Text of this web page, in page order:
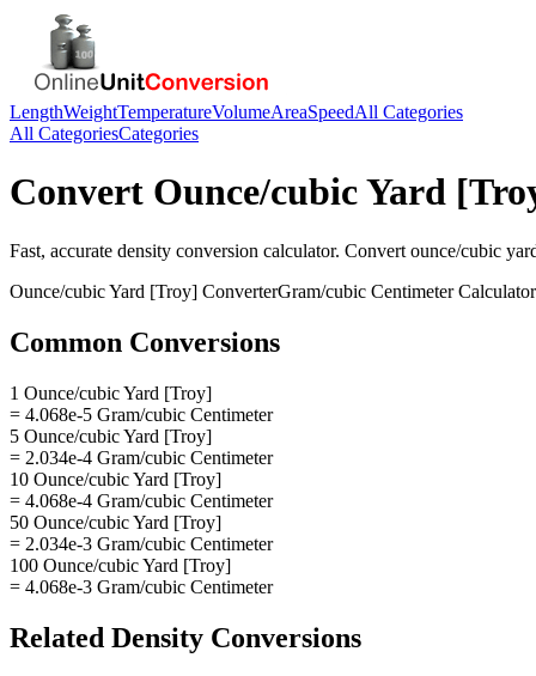
LengthWeightTemperatureVolumeAreaSpeedAll Categories
All CategoriesCategories
Convert Ounce/cubic Yard
Fast, accurate density conversion calculator. Convert ounce/cubic
Ounce/cubic Yard [Troy] ConverterGram/cubic CentimeterCalculator
Common Conversions
1 Ounce/cubic Yard [Troy]
= 4.068e-5 Gram/cubic Centimeter
5 Ounce/cubic Yard [Troy]
= 2.034e-4 Gram/cubic Centimeter
10 Ounce/cubic Yard [Troy]
= 4.068e-4 Gram/cubic Centimeter
50 Ounce/cubic Yard [Troy]
= 2.034e-3 Gram/cubic Centimeter
100 Ounce/cubic Yard [Troy]
= 4.068e-3 Gram/cubic Centimeter
Related Density Conversions